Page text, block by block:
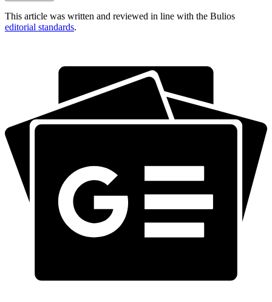
This article was written and reviewed in line with the Bulios
editorial standards.